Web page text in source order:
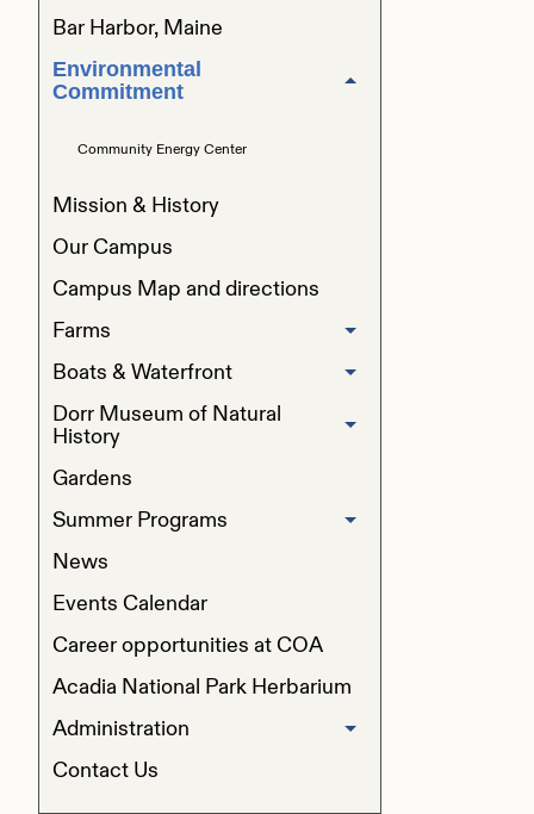
Bar Harbor, Maine
Environmental
Commitment
Community Energy Center
Mission & History
Our Campus
Campus Map and directions
Farms
Beech Hill Farm
Peggy Rockefeller Farm
Boats & Waterfront
Boat Sales and Donations
Dorr Museum of Natural
History
Programs
Exhibits & Dioramas
Resources for Students
Gardens
Summer Programs
Pre-College Programs
COA Summer Institute
News
Events Calendar
Career opportunities at COA
Acadia National Park Herbarium
Administration
Accreditation
Contact Us